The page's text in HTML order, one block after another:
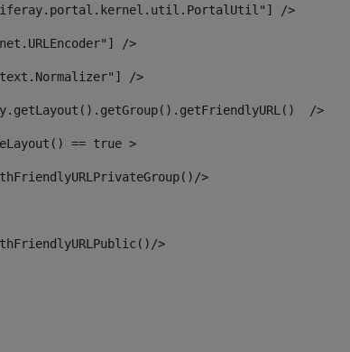
/>
/>
/>
/>
== true >
>
>